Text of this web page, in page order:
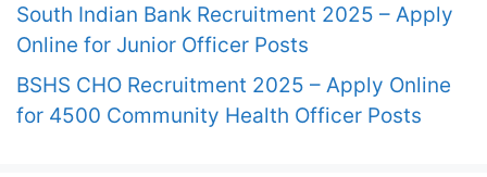
South Indian Bank Recruitment 2025 – Apply
Online for Junior Officer Posts
BSHS CHO Recruitment 2025 – Apply Online
for 4500 Community Health Officer Posts